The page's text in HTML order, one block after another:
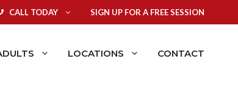
CALL TODAY SIGN UP FOR A FREE SESSION
LOCATIONS CONTACT